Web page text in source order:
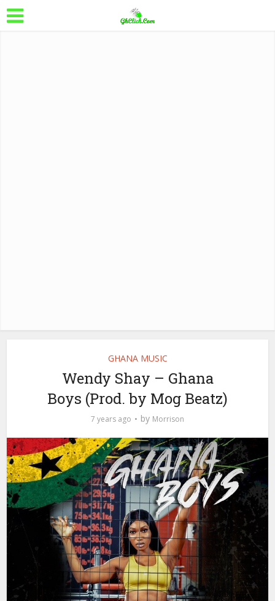
GHANA MUSIC
Wendy Shay – Ghana
Boys (Prod. by Mog Beatz)
7 years ago by Morrison